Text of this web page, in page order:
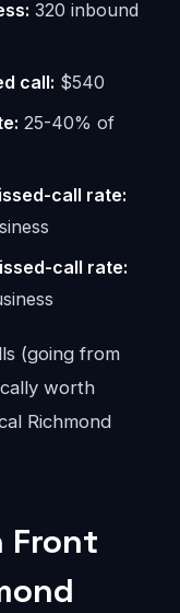
320 inbound
call: $540
25-40% of
call rate:
call rate:
(going from
worth
Richmond
Front